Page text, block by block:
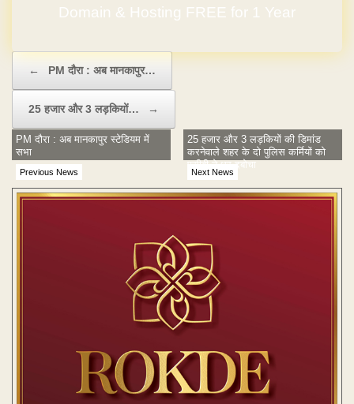
Domain & Hosting FREE for 1 Year
← PM दौरा : अब मानकापुर…
25 हजार और 3 लड़कियों… →
Previous News
PM दौरा : अब मानकापुर स्टेडियम में
सभा
Next News
25 हजार और 3 लड़कियों की डिमांड
करनेवाले शहर के दो पुलिस कर्मियों को
एसीबी ने धर दबोचा